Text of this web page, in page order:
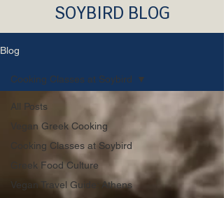
SOYBIRD BLOG
Blog
All Posts
Vegan Greek Cooking
Cooking Classes at Soybird
Greek Food Culture
Vegan Travel Guide: Athens
Cooking Classes at Soybird